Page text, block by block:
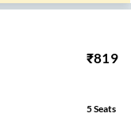
₹819
5Seats